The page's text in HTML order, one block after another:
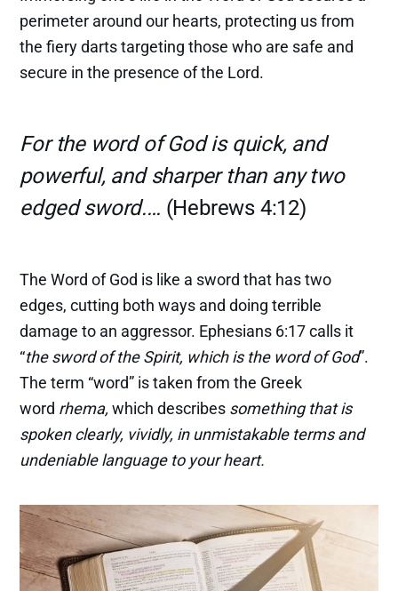
perimeter around our hearts, protecting us from
the fiery darts targeting those who are safe and
secure in the presence of the Lord.
For the word of God is quick, and
powerful, and sharper than any two
edged sword.… (Hebrews 4:12)
The Word of God is like a sword that has two
edges, cutting both ways and doing terrible
damage to an aggressor. Ephesians 6:17 calls it
“the sword of the Spirit, which is the word of God”.
The term “word” is taken from the Greek
word rhema, which describes something that is
spoken clearly, vividly, in unmistakable terms and
undeniable language to your heart.